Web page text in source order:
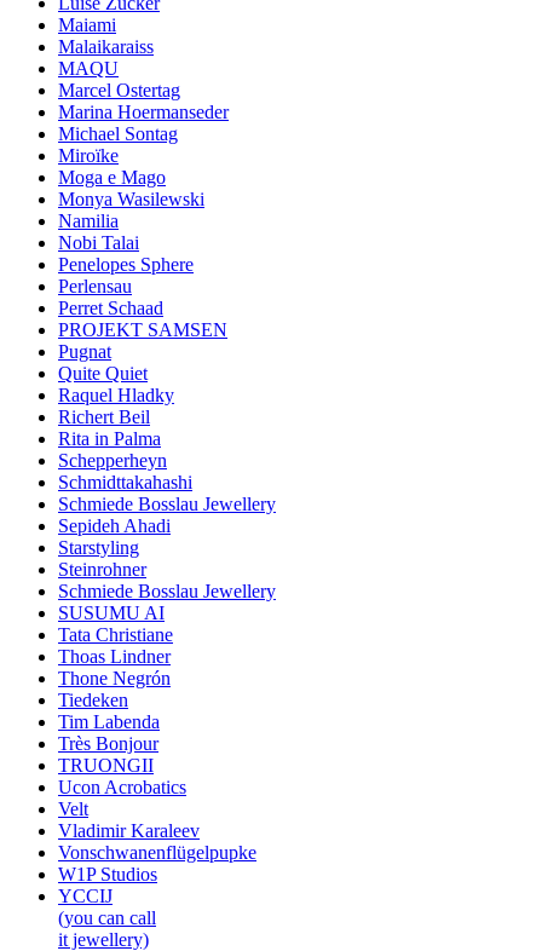
Maiami
Malaikaraiss
MAQU
Marcel Ostertag
Marina Hoermanseder
Michael Sontag
Miroïke
Moga e Mago
Monya Wasilewski
Namilia
Nobi Talai
Penelopes Sphere
Perlensau
Perret Schaad
PROJEKT SAMSEN
Pugnat
Quite Quiet
Raquel Hladky
Richert Beil
Rita in Palma
Schepperheyn
Schmidttakahashi
Schmiede Bosslau Jewellery
Sepideh Ahadi
Starstyling
Steinrohner
Schmiede Bosslau Jewellery
SUSUMU AI
Tata Christiane
Thoas Lindner
Thone Negrón
Tiedeken
Tim Labenda
Très Bonjour
TRUONGII
Ucon Acrobatics
Velt
Vladimir Karaleev
Vonschwanenflügelpupke
W1P Studios
YCCIJ
(you can call
it jewellery)